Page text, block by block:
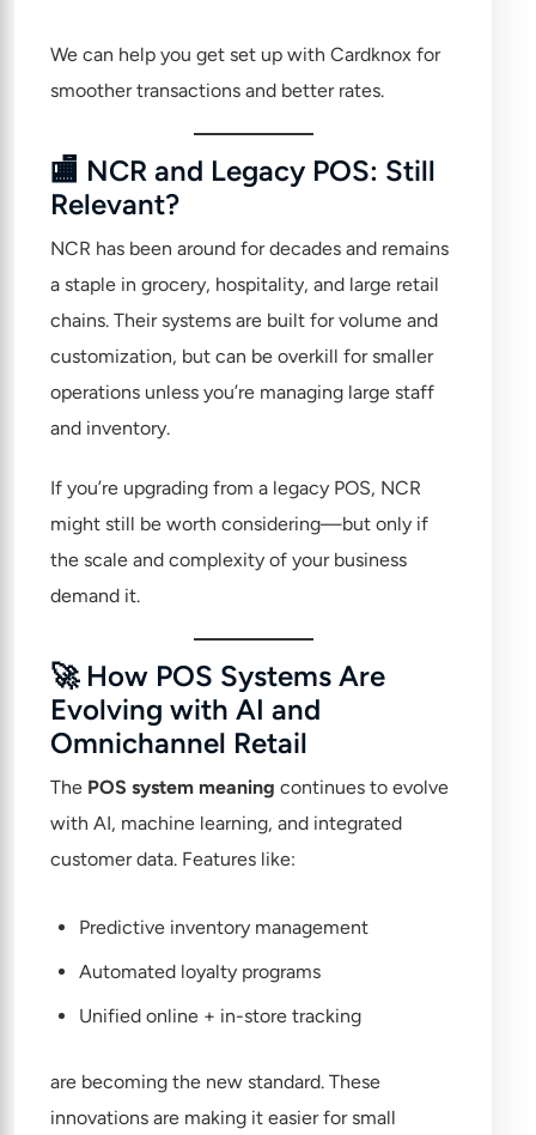
We can help you get set up with Cardknox for
smoother transactions and better rates.
🏬 NCR and Legacy POS: Still
Relevant?
NCR has been around for decades and remains
a staple in grocery, hospitality, and large retail
chains. Their systems are built for volume and
customization, but can be overkill for smaller
operations unless you’re managing large staff
and inventory.
If you’re upgrading from a legacy POS, NCR
might still be worth considering—but only if
the scale and complexity of your business
demand it.
🚀 How POS Systems Are
Evolving with AI and
Omnichannel Retail
The POS system meaning continues to evolve
with AI, machine learning, and integrated
customer data. Features like:
Predictive inventory management
Automated loyalty programs
Unified online + in-store tracking
are becoming the new standard. These
innovations are making it easier for small